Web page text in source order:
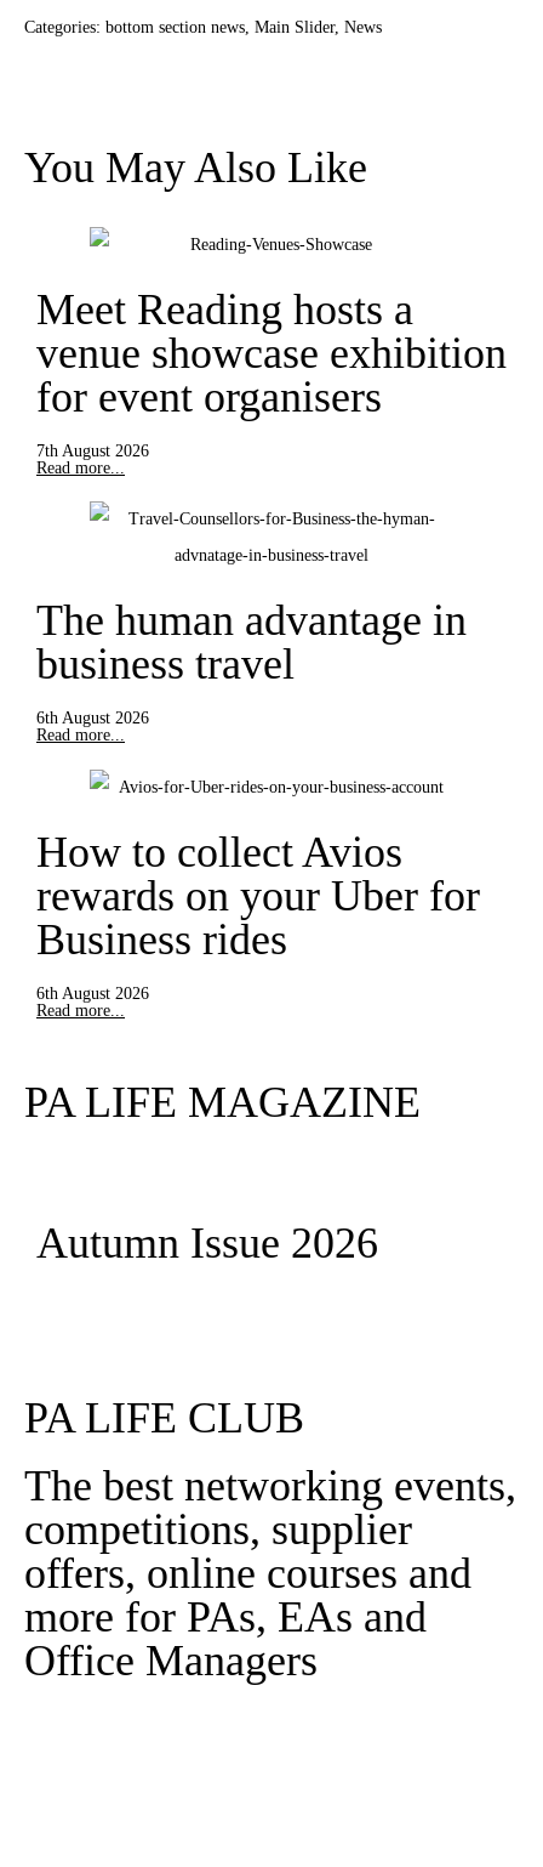
Categories: bottom section news Main Slider, News
You May Also Like
Meet Reading hosts a
venue showcase exhibition
for event organisers
7th August 2026
Read more...
The human advantage in
business travel
6th August 2026
Read more...
How to collect Avios
rewards on your Uber for
Business rides
6th August 2026
Read more...
PA LIFE MAGAZINE
Autumn Issue 2026
PA LIFE CLUB
The best networking events,
competitions, supplier
offers, online courses and
more for PAs, EAs and
Office Managers